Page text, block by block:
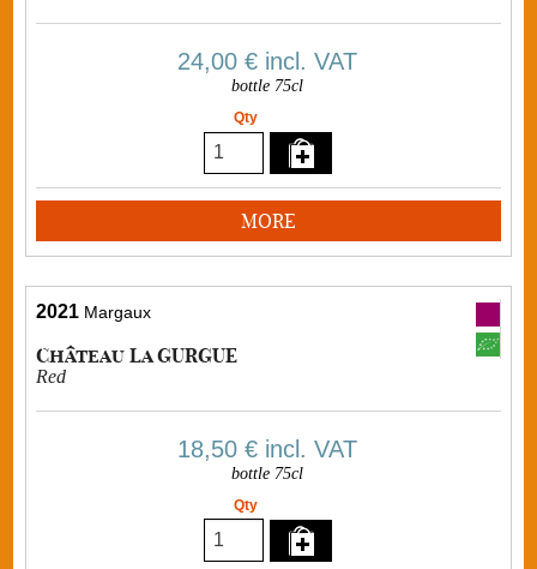
24,00 € incl. VAT
bottle 75cl
Qty
MORE
2021 Margaux
Château La GURGUE
Red
18,50 € incl. VAT
bottle 75cl
Qty